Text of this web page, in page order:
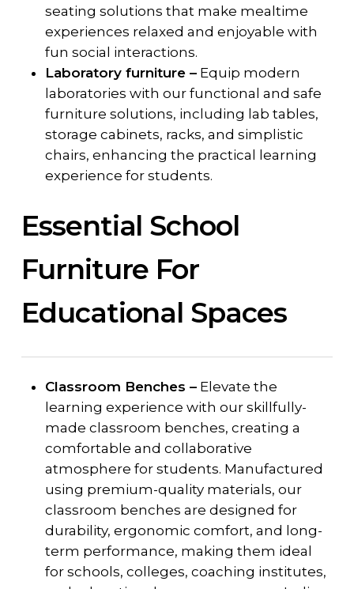
seating solutions that make mealtime
experiences relaxed and enjoyable with
fun social interactions.
Laboratory furniture –Equip modern
laboratories with our functional and safe
furniture solutions, including lab tables,
storage cabinets, racks, and simplistic
chairs, enhancing the practical learning
experience for students.
Essential School
Furniture For
Educational Spaces
Classroom Benches –Elevate the
learning experience with our skillfully-
made classroom benches, creating a
comfortable and collaborative
atmosphere for students. Manufactured
using premium-quality materials, our
classroom benches are designed for
durability, ergonomic comfort, and long-
term performance, making them ideal
for schools, colleges, coaching institutes,